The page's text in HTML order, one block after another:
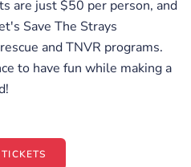
are just $50 per person, and
Save The Strays
and TNVR programs.
to have fun while making a